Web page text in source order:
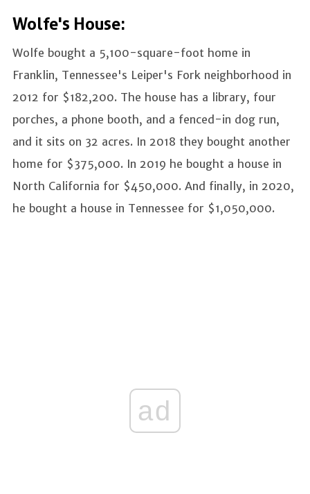
Wolfe's House:
Wolfe bought a 5,100-square-foot home in
Franklin, Tennessee's Leiper's Fork neighborhood in
2012 for $182,200. The house has a library, four
porches, a phone booth, and a fenced-in dog run,
and it sits on 32 acres. In 2018 they bought another
home for $375,000. In 2019 he bought a house in
North California for $450,000. And finally, in 2020,
he bought a house in Tennessee for $1,050,000.
ad